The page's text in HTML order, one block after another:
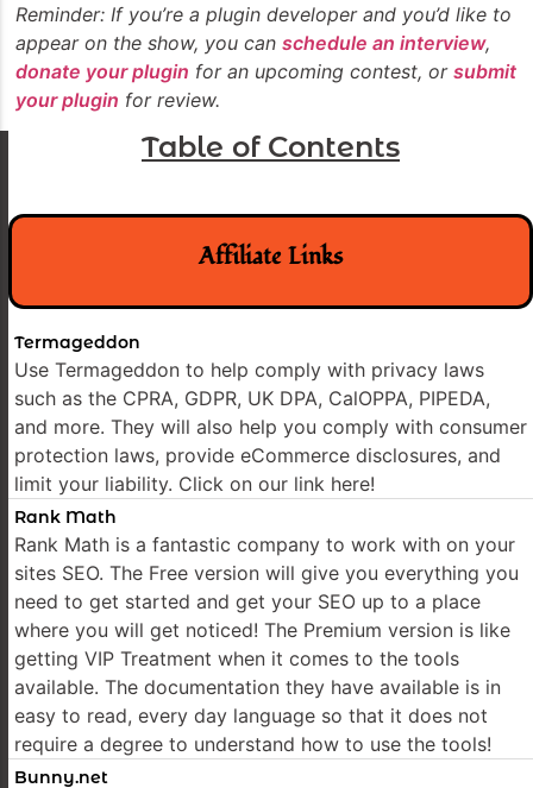
Reminder: If you’re a plugin developer and you’d like to
appear on the show, you can schedule an interview,
donate your plugin for an upcoming contest, or submit
your plugin for review.
Table of Contents
Affiliate Links
Termageddon
Use Termageddon to help comply with privacy laws
such as the CPRA, GDPR, UK DPA, CalOPPA, PIPEDA,
and more. They will also help you comply with consumer
protection laws, provide eCommerce disclosures, and
limit your liability. Click on our link here!
Rank Math
Rank Math is a fantastic company to work with on your
sites SEO. The Free version will give you everything you
need to get started and get your SEO up to a place
where you will get noticed! The Premium version is like
getting VIP Treatment when it comes to the tools
available. The documentation they have available is in
easy to read, every day language so that it does not
require a degree to understand how to use the tools!
Bunny.net